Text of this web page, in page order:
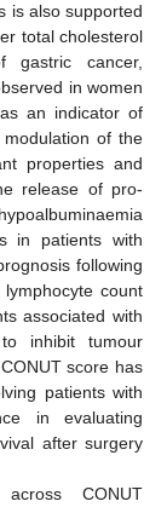
is also supported
total cholesterol
gastric cancer,
in women
an indicator of
of the
properties and
release of pro-
in patients with
following
count
associated with
inhibit tumour
score has
patients with
in evaluating
after surgery
CONUT